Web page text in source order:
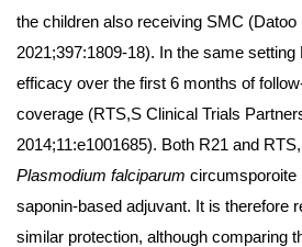
the children also receiving SMC (Datoo
2021;397:1809-18). In the same
efficacy over the first 6 months of
coverage (RTS,S Clinical Trials
2014;11:e1001685). Both R21 and
Plasmodium falciparum circumsporoite
saponin-based adjuvant. It is therefore
similar protection, although comparing